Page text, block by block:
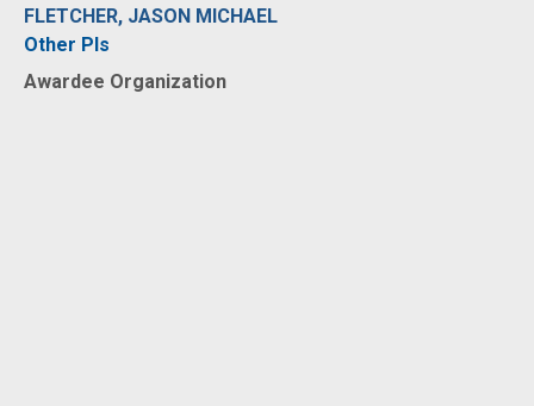
FLETCHER, JASON MICHAEL
Other PIs
Awardee Organization